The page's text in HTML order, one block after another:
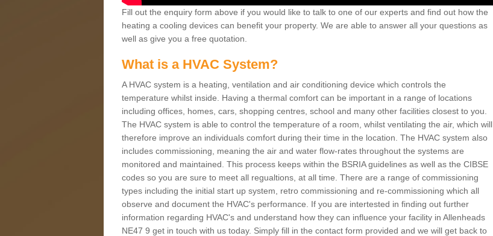
Fill out the enquiry form above if you would like to talk to one of our experts and find out how the
heating a cooling devices can benefit your property. We are able to answer all your questions as
well as give you a free quotation.
What is a HVAC System?
A HVAC system is a heating, ventilation and air conditioning device which controls the
temperature whilst inside. Having a thermal comfort can be important in a range of locations
including offices, homes, cars, shopping centres, school and many other facilities closest to you.
The HVAC system is able to control the temperature of a room, whilst ventilating the air, which will
therefore improve an individuals comfort during their time in the location. The HVAC system also
includes commissioning, meaning the air and water flow-rates throughout the systems are
monitored and maintained. This process keeps within the BSRIA guidelines as well as the CIBSE
codes so you are sure to meet all regualtions, at all time. There are a range of commissioning
types including the initial start up system, retro commissioning and re-commissioning which all
observe and document the HVAC's performance. If you are intertested in finding out further
information regarding HVAC's and understand how they can influence your facility in Allenheads
NE47 9 get in touch with us today. Simply fill in the contact form provided and we will get back to